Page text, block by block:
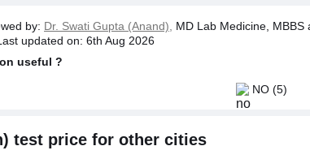
by: Dr. Swati Gupta (Anand), MD Lab Medicine, MBBS
updated on: 6th Aug 2026
useful ?
NO (5)
test price for other cities